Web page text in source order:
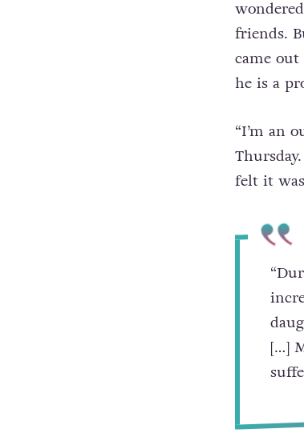
friends.
came
he is a
“I’m an
felt it
[…]